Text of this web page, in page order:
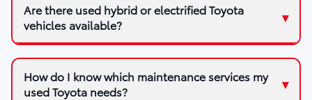
Are there used hybrid or electrified Toyota
vehicles available?
How do I know which maintenance services my
used Toyota needs?